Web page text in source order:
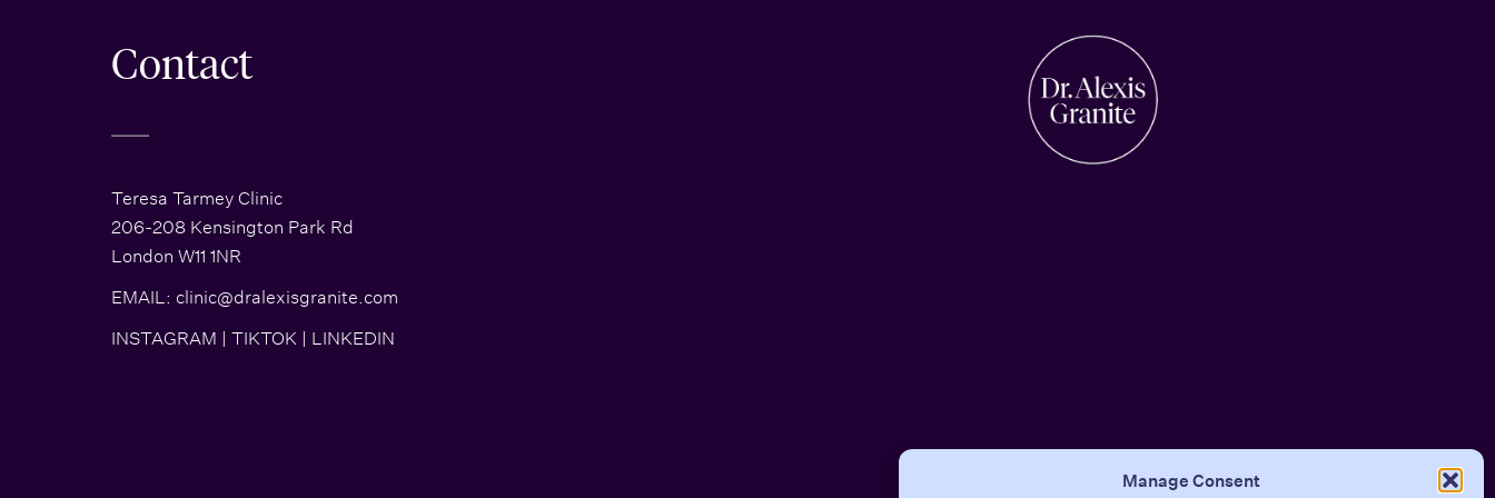
Manage Consent
Contact
Teresa Tarmey Clinic
206-208 Kensington Park Rd
London W11 1NR
EMAIL: clinic@dralexisgranite.com
INSTAGRAM | TIKTOK | LINKEDIN